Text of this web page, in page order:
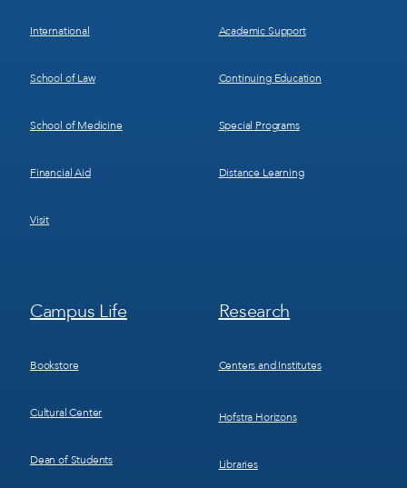
International
School of Law
School of Medicine
Financial Aid
Visit
Academic Support
Continuing Education
Special Programs
Distance Learning
Footer
Menu
Campus Life
Bookstore
Cultural Center
Dean of Students
Footer
Menu
Research
Centers and Institutes
Hofstra Horizons
Libraries